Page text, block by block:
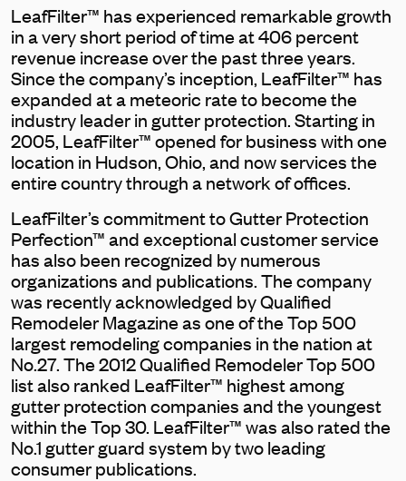
LeafFilter™ has experienced remarkable growth
in a very short period of time at 406 percent
revenue increase over the past three years.
Since the company’s inception, LeafFilter™ has
expanded at a meteoric rate to become the
industry leader in gutter protection. Starting in
2005, LeafFilter™ opened for business with one
location in Hudson, Ohio, and now services the
entire country through a network of offices.
LeafFilter’s commitment to Gutter Protection
Perfection™ and exceptional customer service
has also been recognized by numerous
organizations and publications. The company
was recently acknowledged by Qualified
Remodeler Magazine as one of the Top 500
largest remodeling companies in the nation at
No.27. The 2012 Qualified Remodeler Top 500
list also ranked LeafFilter™ highest among
gutter protection companies and the youngest
within the Top 30. LeafFilter™ was also rated the
No.1 gutter guard system by two leading
consumer publications.